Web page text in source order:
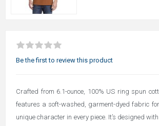
Be the first to review this product
Crafted from 6.1-ounce, 100% US ring spun
features a soft-washed, garment-dyed fabric
unique character in every piece. It’s designed